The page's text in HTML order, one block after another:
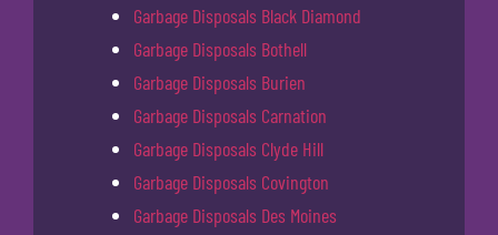
Garbage Disposals Black Diamond
Garbage Disposals Bothell
Garbage Disposals Burien
Garbage Disposals Carnation
Garbage Disposals Clyde Hill
Garbage Disposals Covington
Garbage Disposals Des Moines